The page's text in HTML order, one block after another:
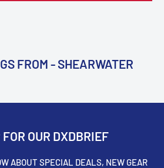
FROM - SHEARWATER
OUR DXDBRIEF
ABOUT SPECIAL DEALS, NEW GEAR